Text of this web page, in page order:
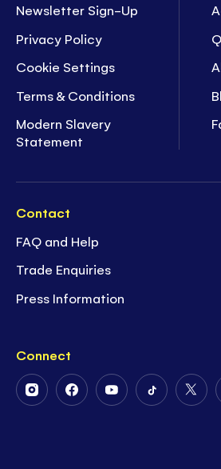
Newsletter Sign-Up
Privacy Policy
Cookie Settings
Terms & Conditions
Modern Slavery
Statement
Contact
FAQ and Help
Trade Enquiries
Press Information
Connect
FollowFollowFollowFollow